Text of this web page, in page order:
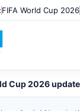
FIFA World Cup 2026
Cup 2026